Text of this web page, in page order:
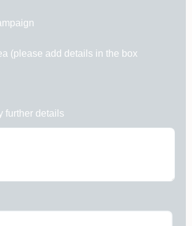
(please add details in the box
further details